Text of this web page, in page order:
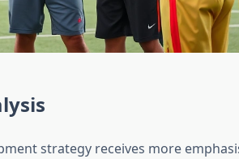
strategy receives more